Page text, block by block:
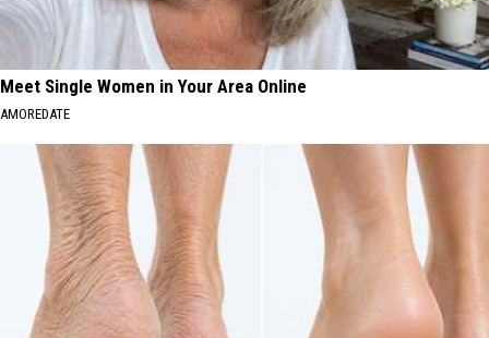
Meet Single Women in Your Area Online
AMOREDATE